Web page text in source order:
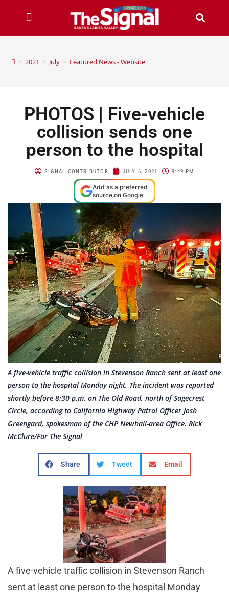
> 2021 > July > Featured News - Website
PHOTOS | Five-vehicle
collision sends one
person to the hospital
SIGNAL CONTRIBUTOR JULY 6, 2021 9:49 PM
Add as a preferred
source on Google
A five-vehicle traffic collision in Stevenson Ranch sent at least one
person to the hospital Monday night. The incident was reported
shortly before 8:30 p.m. on The Old Road, north of Sagecrest
Circle, according to California Highway Patrol Officer Josh
Greengard, spokesman of the CHP Newhall-area Office. Rick
McClure/For The Signal
Share Tweet Email
A five-vehicle traffic collision in Stevenson Ranch
sent at least one person to the hospital Monday